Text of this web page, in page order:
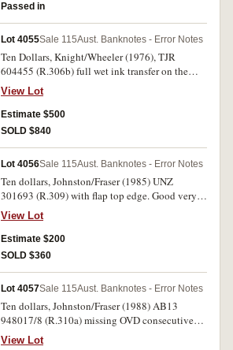
Passed in
Lot 4055Sale 115Aust. Banknotes - Error Notes
Ten Dollars, Knight/Wheeler (1976), TJR
604455 (R.306b) full wet ink transfer on the
back. Nearly uncirculated and rare as such.
View Lot
Estimate $500
SOLD $840
Lot 4056Sale 115Aust. Banknotes - Error Notes
Ten dollars, Johnston/Fraser (1985) UNZ
301693 (R.309) with flap top edge. Good very
fine.
View Lot
Estimate $200
SOLD $360
Lot 4057Sale 115Aust. Banknotes - Error Notes
Ten dollars, Johnston/Fraser (1988) AB13
948017/8 (R.310a) missing OVD consecutive
pair. Virtually uncirculated and rare. (2)
View Lot